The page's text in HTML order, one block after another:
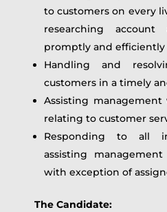
to customers on every
researching
promptly and efficiently
Handling and
customers in a timely
Assisting
relating to customer
Responding to all
assisting
with exception of
The Candidate: